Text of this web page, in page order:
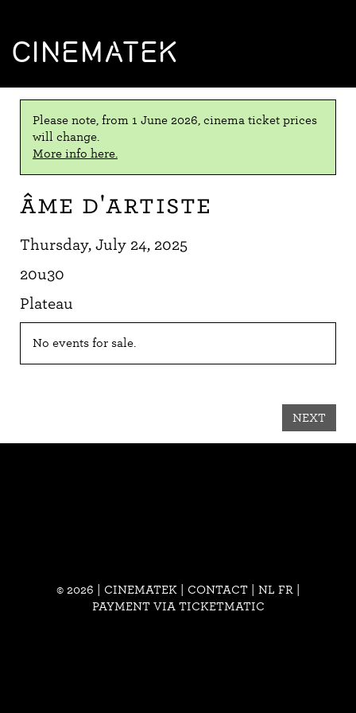
CINEMATEK
Please note, from 1 June 2026, cinema ticket prices
will change.
More info here.
Âme d'artiste
Thursday, July 24, 2025
20u30
Plateau
No events for sale.
NEXT
© 2026 | CINEMATEK | CONTACT| NL FR
PAYMENT VIA TICKETMATIC